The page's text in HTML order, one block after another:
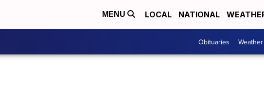
MENU LOCAL NATIONAL
Obituaries Weather